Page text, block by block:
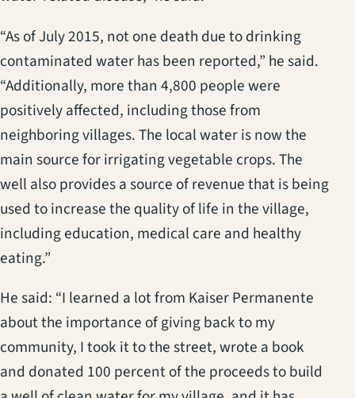
“As of July 2015, not one death due to drinking
contaminated water has been reported,” he said.
“Additionally, more than 4,800 people were
positively affected, including those from
neighboring villages. The local water is now the
main source for irrigating vegetable crops. The
well also provides a source of revenue that is being
used to increase the quality of life in the village,
including education, medical care and healthy
eating.”
He said: “I learned a lot from Kaiser Permanente
about the importance of giving back to my
community, I took it to the street, wrote a book
and donated 100 percent of the proceeds to build